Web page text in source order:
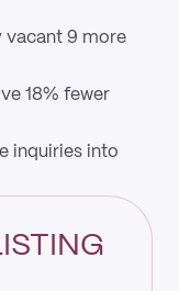
vacant 9 more
18% fewer
inquiries into